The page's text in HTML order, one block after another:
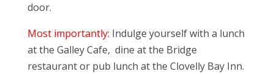
door.
Most importantly: Indulge yourself with a lunch
at the Galley Cafe, dine at the Bridge
restaurant or pub lunch at the Clovelly Bay Inn.